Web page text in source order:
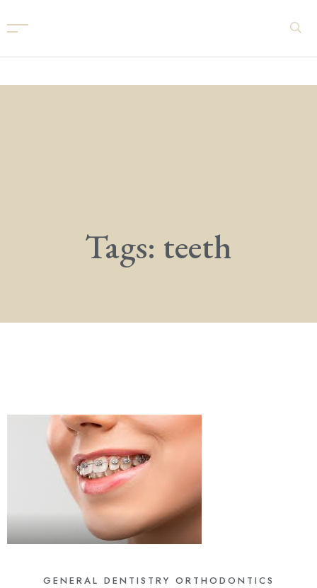
Tags: teeth
GENERAL DENTISTRY ORTHODONTICS